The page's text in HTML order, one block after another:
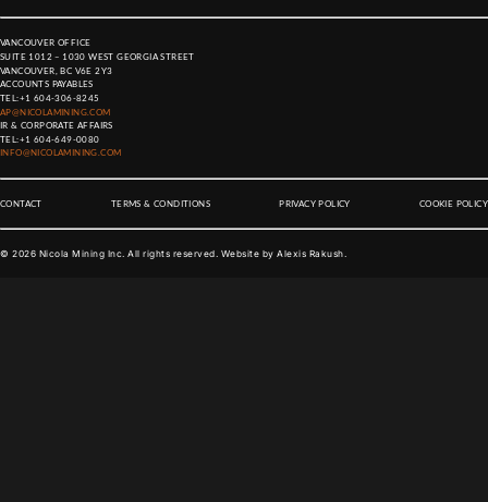
VANCOUVER OFFICE
SUITE 1012 – 1030 WEST GEORGIA STREET
VANCOUVER, BC V6E 2Y3
ACCOUNTS PAYABLES
TEL:+1 604-306-8245
AP@NICOLAMINING.COM
IR & CORPORATE AFFAIRS
TEL:+1 604-649-0080
INFO@NICOLAMINING.COM
CONTACT TERMS & CONDITIONS PRIVACY POLICY COOKIE POLICY
© 2026 Nicola Mining Inc. All rights reserved. Website by Alexis Rakush